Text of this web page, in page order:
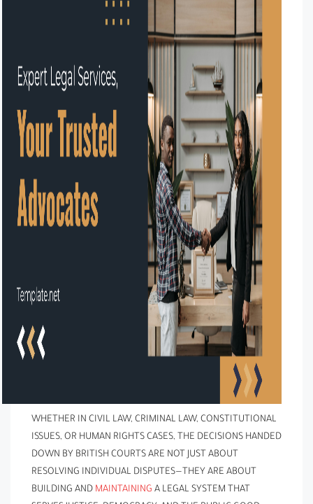
WHETHER IN CIVIL LAW, CRIMINAL LAW, CONSTITUTIONAL
ISSUES, OR HUMAN RIGHTS CASES, THE DECISIONS HANDED
DOWN BY BRITISH COURTS ARE NOT JUST ABOUT
RESOLVING INDIVIDUAL DISPUTES—THEY ARE ABOUT
BUILDING AND MAINTAINING A LEGAL SYSTEM THAT